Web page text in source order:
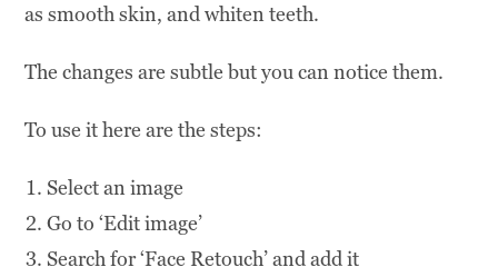
as smooth skin, and whiten teeth.
The changes are subtle but you can notice them.
To use it here are the steps:
Select an image
Go to ‘Edit image’
Search for ‘Face Retouch’ and add it